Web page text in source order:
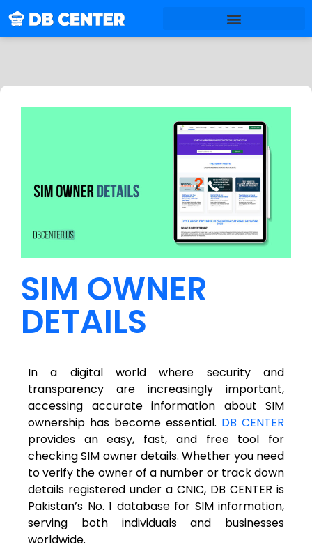
SIM OWNER
DETAILS
In a digital world where security and
transparency are increasingly important,
accessing accurate information about SIM
ownership has become essential. DB CENTER
provides an easy, fast, and free tool for
checking SIM owner details. Whether you need
to verify the owner of a number or track down
details registered under a CNIC, DB CENTER is
Pakistan’s No. 1 database for SIM information,
serving both individuals and businesses
worldwide.